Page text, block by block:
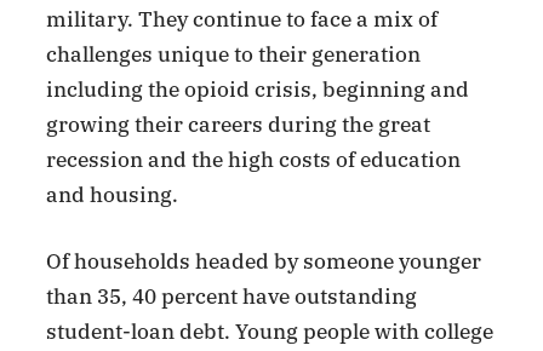
military. They continue to face a mix of
challenges unique to their generation
including the opioid crisis, beginning and
growing their careers during the great
recession and the high costs of education
and housing.
Of households headed by someone younger
than 35, 40 percent have outstanding
student-loan debt. Young people with college